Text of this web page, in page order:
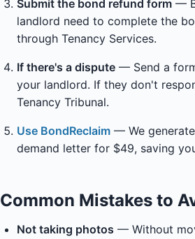
Submit the bond refund form —
landlord need to complete the
through Tenancy Services.
If there's a dispute — Send a
your landlord. If they don't
Tenancy Tribunal.
Use BondReclaim — We
demand letter for $49, saving
Common Mistakes to
Not taking photos — Without